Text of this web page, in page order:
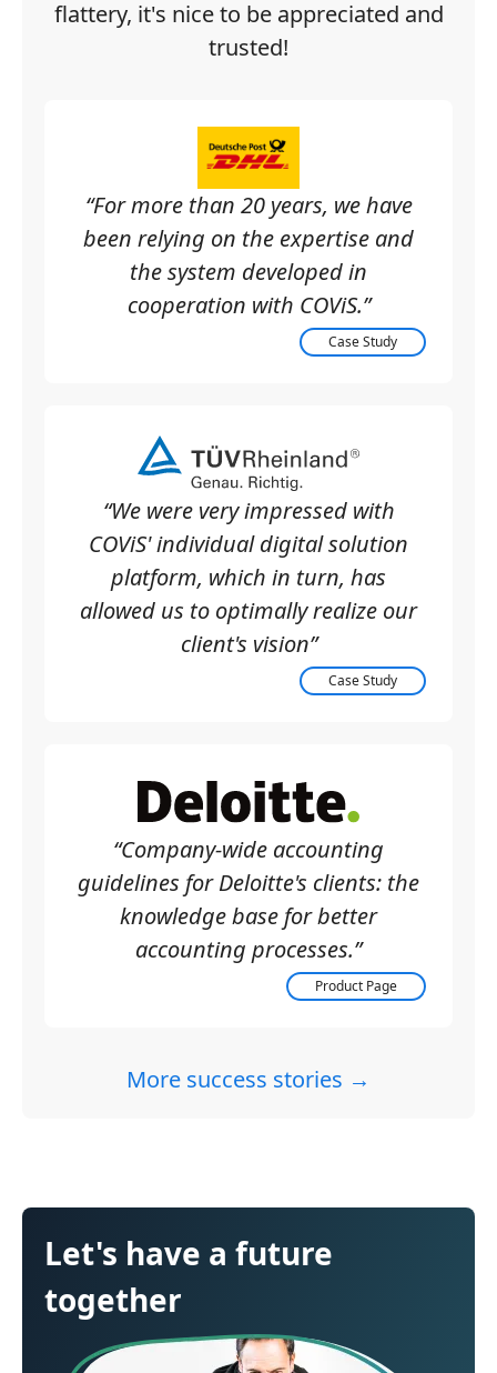
flattery, it's nice to be appreciated and
trusted!
“For more than 20 years, we have
been relying on the expertise and
the system developed in
cooperation with COViS.”
Case Study
“We were very impressed with
COViS' individual digital solution
platform, which in turn, has
allowed us to optimally realize our
client's vision”
Case Study
“Company-wide accounting
guidelines for Deloitte's clients: the
knowledge base for better
accounting processes.”
Product Page
More success stories →
Let's have a future
together